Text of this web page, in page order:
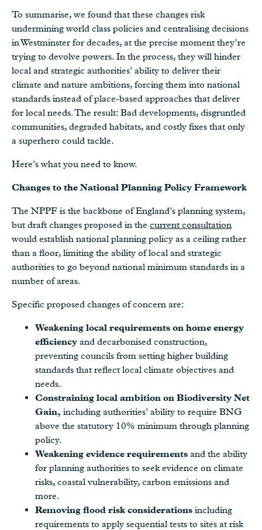
To summarise, we found that these changes risk
undermining world class policies and centralising decisions
in Westminster for decades, at the precise moment they’re
trying to devolve powers. In the process, they will hinder
local and strategic authorities’ ability to deliver their
climate and nature ambitions, forcing them into national
standards instead of place-based approaches that deliver
for local needs. The result: Bad developments, disgruntled
communities, degraded habitats, and costly fixes that only
a superhero could tackle.
Here’s what you need to know.
Changes to the National Planning Policy Framework
The NPPF is the backbone of England’s planning system,
but draft changes proposed in the current consultation
would establish national planning policy as a ceiling rather
than a floor, limiting the ability of local and strategic
authorities to go beyond national minimum standards in a
number of areas.
Specific proposed changes of concern are:
Weakening local requirements on home energy
efficiency and decarbonised construction,
preventing councils from setting higher building
standards that reflect local climate objectives and
needs.
Constraining local ambition on Biodiversity Net
Gain, including authorities’ ability to require BNG
above the statutory 10% minimum through planning
policy.
Weakening evidence requirements and the ability
for planning authorities to seek evidence on climate
risks, coastal vulnerability, carbon emissions and
more.
Removing flood risk considerations including
requirements to apply sequential tests to sites at risk